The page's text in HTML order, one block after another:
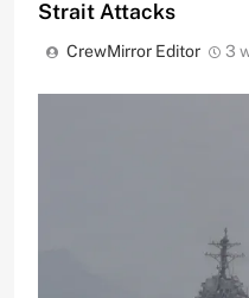
Strait Attacks
CrewMirror Editor 3